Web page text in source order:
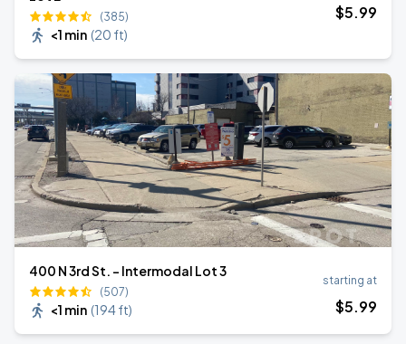
(385)
<1 min (20 ft)
$5.99
400 N 3rd St. - Intermodal Lot 3
(507)
<1 min (194 ft)
starting at
$5.99